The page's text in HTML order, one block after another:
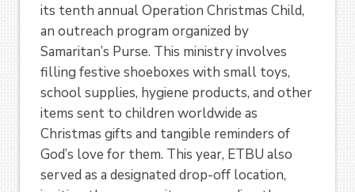
its tenth annual Operation Christmas Child,
an outreach program organized by
Samaritan’s Purse. This ministry involves
filling festive shoeboxes with small toys,
school supplies, hygiene products, and other
items sent to children worldwide as
Christmas gifts and tangible reminders of
God’s love for them. This year, ETBU also
served as a designated drop-off location,